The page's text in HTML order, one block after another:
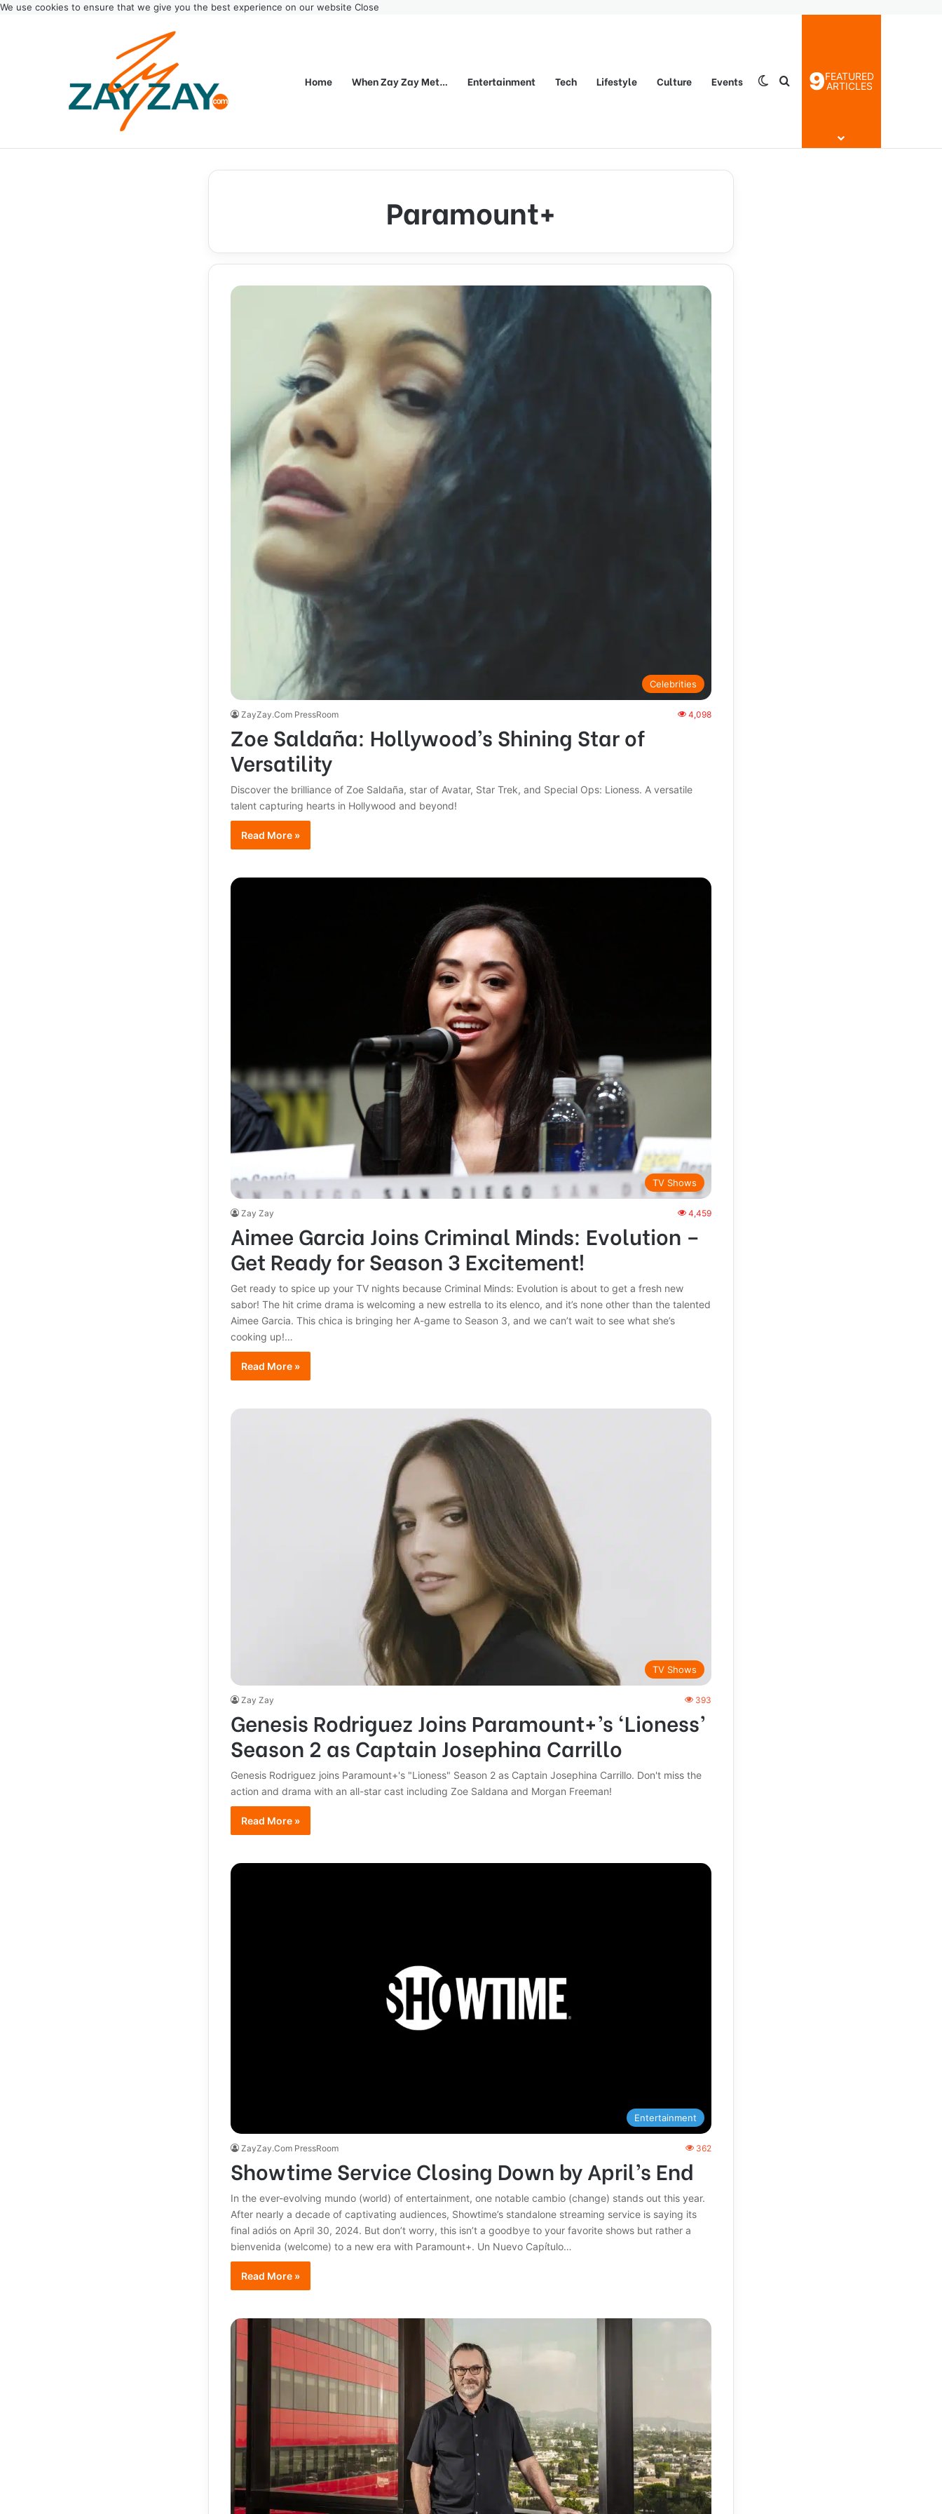
We use cookies to ensure that we give you the best experience on our website Close
Home When Zay Zay Met… Entertainment Tech Lifestyle Culture Events Switch skin
Search for
9FEATURED
ARTICLES
Paramount+
Celebrities
ZayZay.Com PressRoom 4,098
Zoe Saldaña: Hollywood’s Shining Star of
Versatility
Discover the brilliance of Zoe Saldaña, star of Avatar, Star Trek, and Special Ops: Lioness. A versatile
talent capturing hearts in Hollywood and beyond!
Read More »
TV Shows
Zay Zay 4,459
Aimee Garcia Joins Criminal Minds: Evolution –
Get Ready for Season 3 Excitement!
Get ready to spice up your TV nights because Criminal Minds: Evolution is about to get a fresh new
sabor! The hit crime drama is welcoming a new estrella to its elenco, and it’s none other than the talented
Aimee Garcia. This chica is bringing her A-game to Season 3, and we can’t wait to see what she’s
cooking up!…
Read More »
TV Shows
Zay Zay 393
Genesis Rodriguez Joins Paramount+’s ‘Lioness’
Season 2 as Captain Josephina Carrillo
Genesis Rodriguez joins Paramount+'s "Lioness" Season 2 as Captain Josephina Carrillo. Don't miss the
action and drama with an all-star cast including Zoe Saldana and Morgan Freeman!
Read More »
Entertainment
ZayZay.Com PressRoom 362
Showtime Service Closing Down by April’s End
In the ever-evolving mundo (world) of entertainment, one notable cambio (change) stands out this year.
After nearly a decade of captivating audiences, Showtime’s standalone streaming service is saying its
final adiós on April 30, 2024. But don’t worry, this isn’t a goodbye to your favorite shows but rather a
bienvenida (welcome) to a new era with Paramount+. Un Nuevo Capítulo…
Read More »